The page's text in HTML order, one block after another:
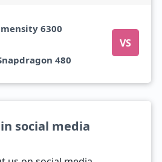
6300
VS
480
social media